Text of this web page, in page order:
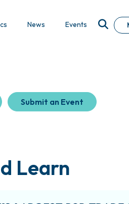
News Events
Submit an Event
Learn